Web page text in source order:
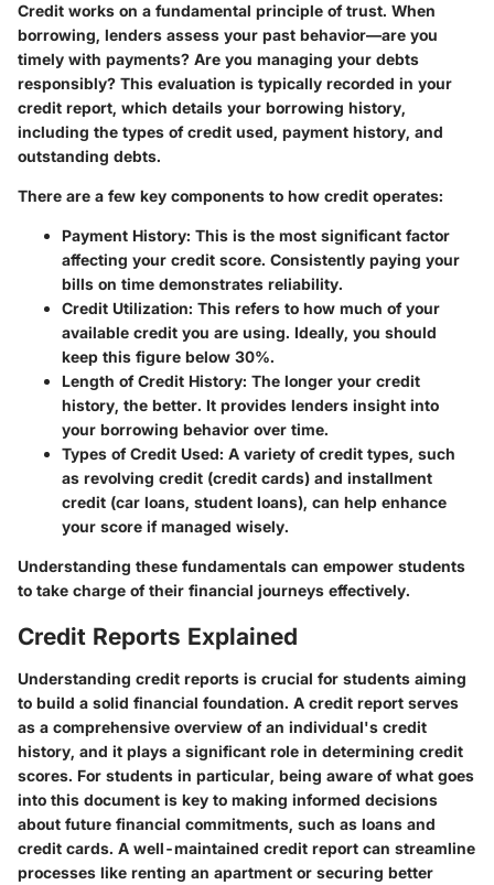
Credit works on a fundamental principle of trust. When
borrowing, lenders assess your past behavior—are you
timely with payments? Are you managing your debts
responsibly? This evaluation is typically recorded in your
credit report, which details your borrowing history,
including the types of credit used, payment history, and
outstanding debts.
There are a few key components to how credit operates:
Payment History: This is the most significant factor
affecting your credit score. Consistently paying your
bills on time demonstrates reliability.
Credit Utilization: This refers to how much of your
available credit you are using. Ideally, you should
keep this figure below 30%.
Length of Credit History: The longer your credit
history, the better. It provides lenders insight into
your borrowing behavior over time.
Types of Credit Used: A variety of credit types, such
as revolving credit (credit cards) and installment
credit (car loans, student loans), can help enhance
your score if managed wisely.
Understanding these fundamentals can empower students
to take charge of their financial journeys effectively.
Credit Reports Explained
Understanding credit reports is crucial for students aiming
to build a solid financial foundation. A credit report serves
as a comprehensive overview of an individual's credit
history, and it plays a significant role in determining credit
scores. For students in particular, being aware of what goes
into this document is key to making informed decisions
about future financial commitments, such as loans and
credit cards. A well-maintained credit report can streamline
processes like renting an apartment or securing better